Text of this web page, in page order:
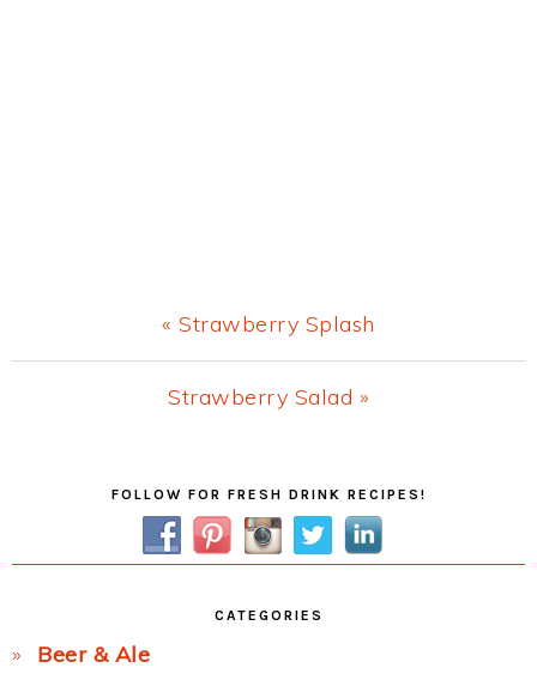
Previous
Post:
« Strawberry Splash
Next
Strawberry Salad »
FOLLOW FOR FRESH DRINK RECIPES!
CATEGORIES
Beer & Ale